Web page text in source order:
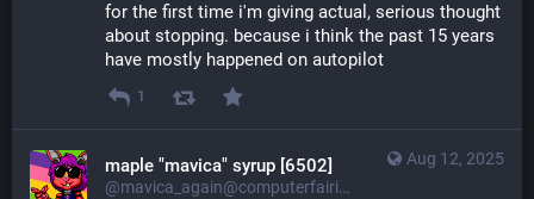
for the first time i'm giving actual, serious thought
about stopping. because i think the past 15 years
have mostly happened on autopilot
1
Aug 12, 2025
maple "mavica" syrup [6502]
@mavica_again@computerfairi.es